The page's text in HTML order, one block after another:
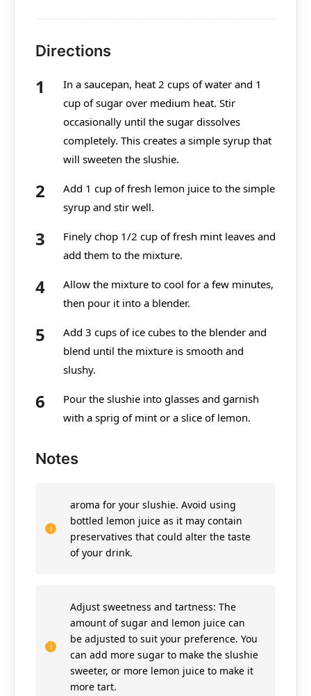
Directions
In a saucepan, heat 2 cups of water and 1
cup of sugar over medium heat. Stir
occasionally until the sugar dissolves
completely. This creates a simple syrup that
will sweeten the slushie.
Add 1 cup of fresh lemon juice to the simple
syrup and stir well.
Finely chop 1/2 cup of fresh mint leaves and
add them to the mixture.
Allow the mixture to cool for a few minutes,
then pour it into a blender.
Add 3 cups of ice cubes to the blender and
blend until the mixture is smooth and
slushy.
Pour the slushie into glasses and garnish
with a sprig of mint or a slice of lemon.
Notes
aroma for your slushie. Avoid using
bottled lemon juice as it may contain
preservatives that could alter the taste
of your drink.
Adjust sweetness and tartness: The
amount of sugar and lemon juice can
be adjusted to suit your preference. You
can add more sugar to make the slushie
sweeter, or more lemon juice to make it
more tart.